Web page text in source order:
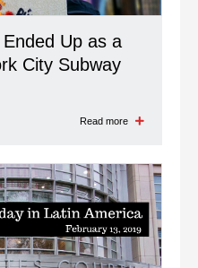
Up as a
City Subway
Read more